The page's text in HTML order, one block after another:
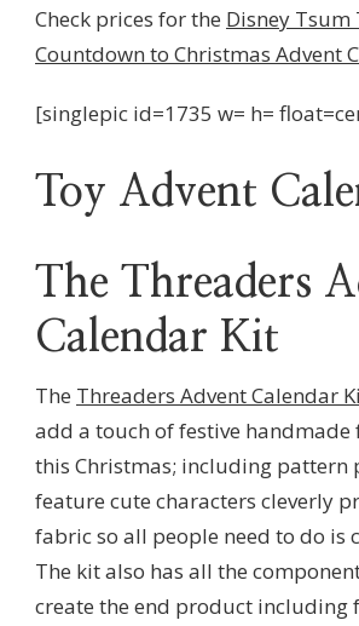
Check prices for the Disney Tsum
Countdown to Christmas Advent
[singlepic id=1735 w= h=
Toy Advent
The Threaders
Calendar Kit
The Threaders Advent Calendar
add a touch of festive handmade
this Christmas; including pattern
feature cute characters cleverly
fabric so all people need to do is
The kit also has all the
create the end product including